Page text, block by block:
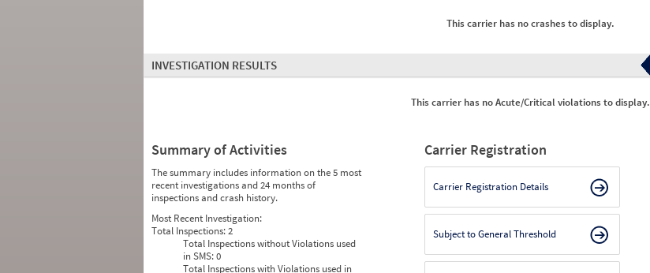
This carrier has no crashes to display.
INVESTIGATION RESULTS
This carrier has no Acute/Critical violations to display.
Summary of Activities
The summary includes information on the 5 most
recent investigations and 24 months of
inspections and crash history.
Most Recent Investigation:
Total Inspections:2
Total Inspections without Violations used
in SMS:0
Total Inspections with Violations used in
Carrier Registration
Carrier Registration Details
Subject to General Threshold